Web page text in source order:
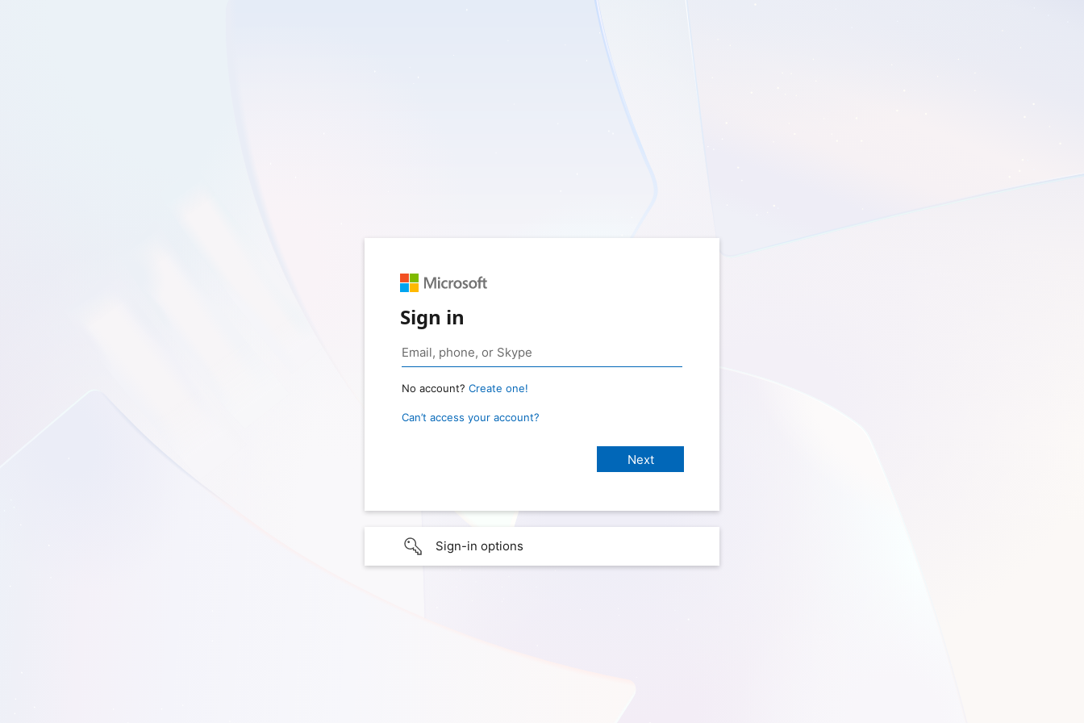
Sign in
No account? Create one!
Can’t access your account?
Sign-in options